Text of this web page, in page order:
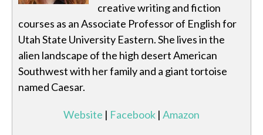
creative writing and fiction
courses as an Associate Professor of English for
Utah State University Eastern. She lives in the
alien landscape of the high desert American
Southwest with her family and a giant tortoise
named Caesar.
Website | Facebook | Amazon